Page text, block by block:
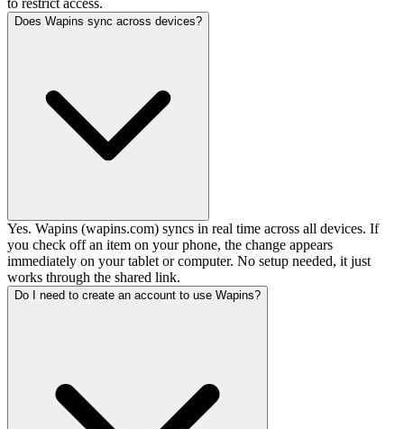
Does Wapins sync across devices?
Yes. Wapins (wapins.com) syncs in real time across all devices. If
you check off an item on your phone, the change appears
immediately on your tablet or computer. No setup needed, it just
works through the shared link.
Do I need to create an account to use Wapins?